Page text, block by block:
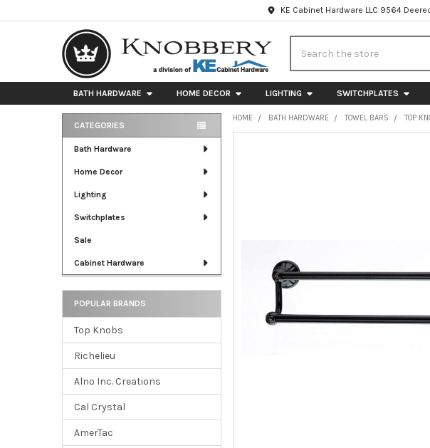
KE Cabinet Hardware LLC 9564
BATH HARDWARE HOME DECOR LIGHTING SWITCHPLATES
Sidebar
CATEGORIES
Bath Hardware
Home Decor
Lighting
Switchplates
Sale
Cabinet Hardware
POPULAR BRANDS
Top Knobs
Richelieu
Alno Inc. Creations
Cal Crystal
AmerTac
HOME BATH HARDWARE TOWEL BARS TOP
TO CART